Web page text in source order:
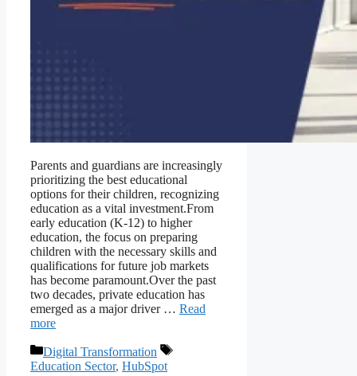
Parents and guardians are increasingly
prioritizing the best educational
options for their children, recognizing
education as a vital investment.From
early education (K-12) to higher
education, the focus on preparing
children with the necessary skills and
qualifications for future job markets
has become paramount.Over the past
two decades, private education has
emerged as a major driver … Read
more
Digital Transformation
Education Sector, HubSpot